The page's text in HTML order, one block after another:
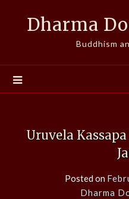
Dharma
Buddhism
Uruvela
Posted on
Dharma